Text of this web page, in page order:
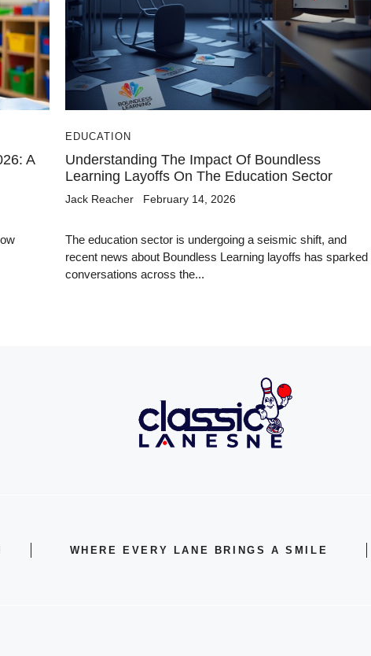
A
EDUCATION
Understanding The Impact Of Boundless
Learning Layoffs On The Education Sector
Jack Reacher February 14, 2026
The education sector is undergoing a seismic shift, and
recent news about Boundless Learning layoffs has sparked
conversations across the...
WHERE EVERY LANE BRINGS A SMILE